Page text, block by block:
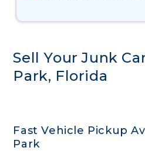
Sell Your Junk
Park, Florida
Fast Vehicle Pickup
Park